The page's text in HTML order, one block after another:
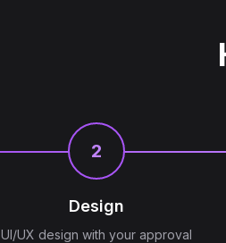
2
Design
UI/UX design with your approval